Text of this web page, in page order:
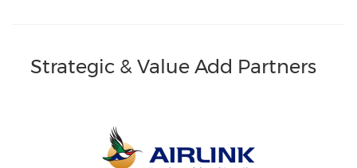
Strategic & Value Add Partners